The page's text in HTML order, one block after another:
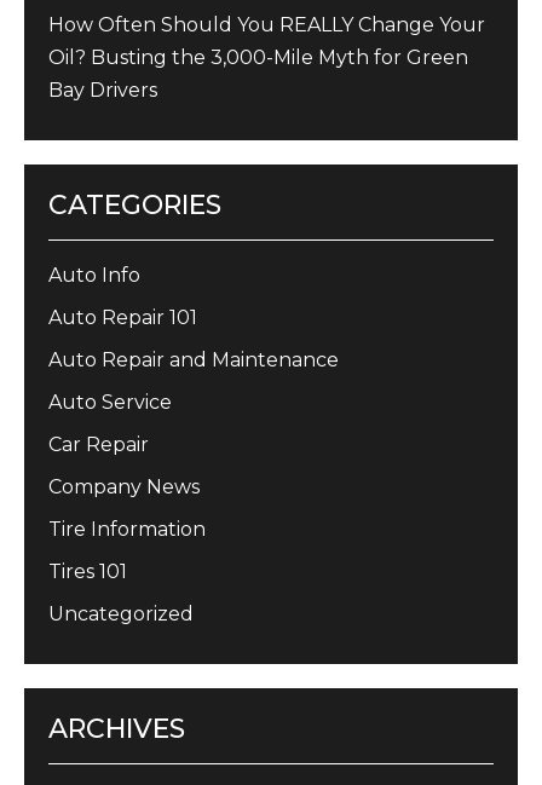
How Often Should You REALLY Change Your
Oil? Busting the 3,000-Mile Myth for Green
Bay Drivers
CATEGORIES
Auto Info
Auto Repair 101
Auto Repair and Maintenance
Auto Service
Car Repair
Company News
Tire Information
Tires 101
Uncategorized
ARCHIVES